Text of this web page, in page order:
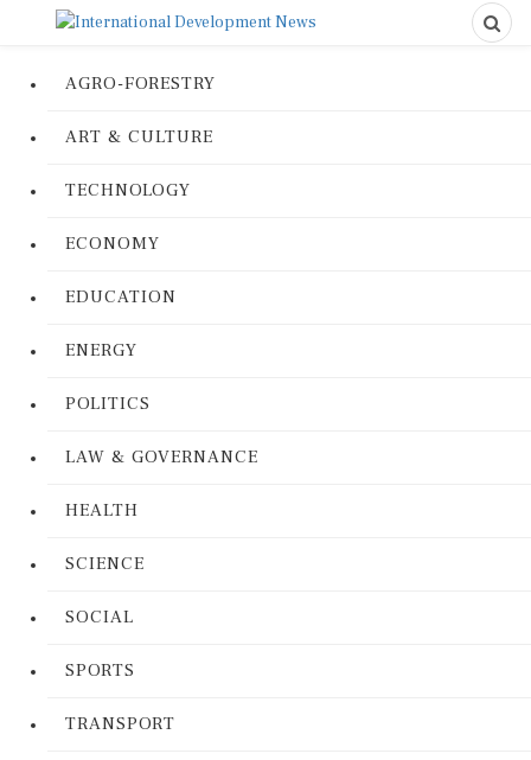
AGRO-FORESTRY
ART & CULTURE
TECHNOLOGY
ECONOMY
EDUCATION
ENERGY
POLITICS
LAW & GOVERNANCE
HEALTH
SCIENCE
SOCIAL
SPORTS
TRANSPORT